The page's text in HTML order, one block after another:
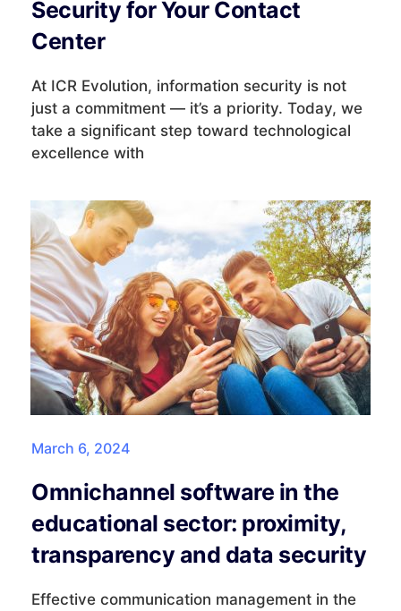
Security for Your Contact
Center
At ICR Evolution, information security is not
just a commitment — it’s a priority. Today, we
take a significant step toward technological
excellence with
March 6, 2024
Omnichannel software in the
educational sector: proximity,
transparency and data security
Effective communication management in the